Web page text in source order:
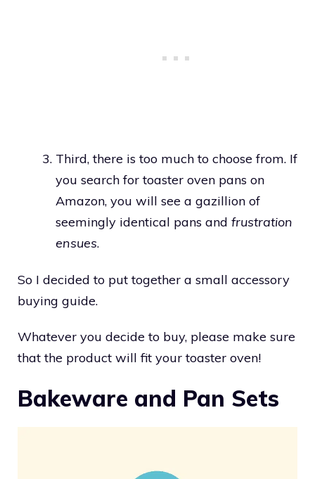
Third, there is too much to choose from. If
you search for toaster oven pans on
Amazon, you will see a gazillion of
seemingly identical pans and frustration
ensues.
So I decided to put together a small accessory
buying guide.
Whatever you decide to buy, please make sure
that the product will fit your toaster oven!
Bakeware and Pan Sets